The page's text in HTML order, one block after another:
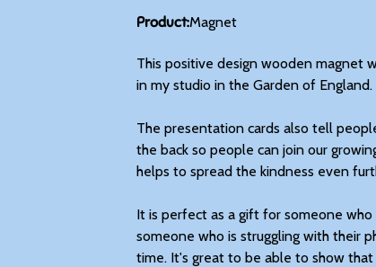
Product:Magnet
This positive design wooden magnet
in my studio in the Garden of England.
The presentation cards also tell
the back so people can join our
helps to spread the kindness even
It is perfect as a gift for someone
someone who is struggling with their
time. It's great to be able to show